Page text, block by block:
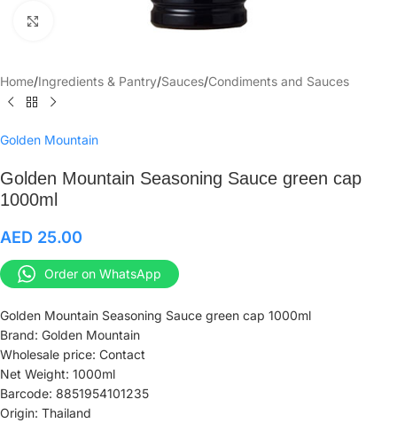
Home/Ingredients & Pantry/Sauces/Condiments and Sauces
Golden Mountain
Golden Mountain Seasoning Sauce green cap
1000ml
AED 25.00
Order on WhatsApp
Golden Mountain Seasoning Sauce green cap 1000ml
Brand: Golden Mountain
Wholesale price: Contact
Net Weight: 1000ml
Barcode: 8851954101235
Origin: Thailand